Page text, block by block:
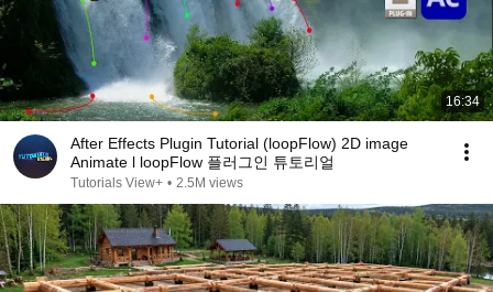
16:34
After Effects Plugin Tutorial (loopFlow) 2D image
Animate l loopFlow 플러그인 튜토리얼
Tutorials View+ • 2.5M views